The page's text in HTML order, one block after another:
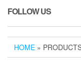
FOLLOW US
HOME »